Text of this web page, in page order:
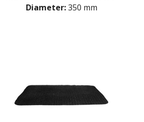
Diameter:350 mm